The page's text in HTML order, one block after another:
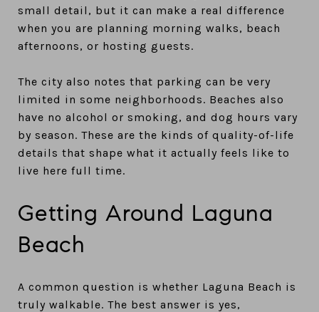
small detail, but it can make a real difference
when you are planning morning walks, beach
afternoons, or hosting guests.
The city also notes that parking can be very
limited in some neighborhoods. Beaches also
have no alcohol or smoking, and dog hours vary
by season. These are the kinds of quality-of-life
details that shape what it actually feels like to
live here full time.
Getting Around Laguna
Beach
A common question is whether Laguna Beach is
truly walkable. The best answer is yes,